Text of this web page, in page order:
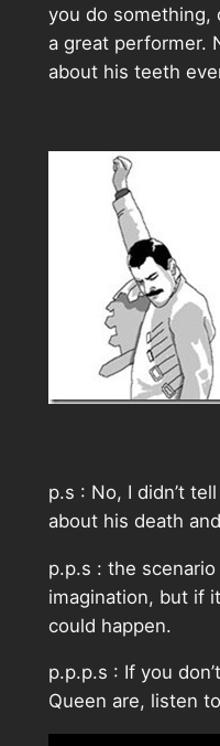
you do something,
a great performer.
about his teeth
p.s : No, I didn’t
about his death
p.p.s : the
imagination, but if
could happen.
p.p.p.s : If you
Queen are, listen